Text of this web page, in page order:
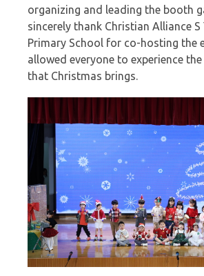
organizing and leading the booth
sincerely thank Christian Alliance S
Primary School for co-hosting the
allowed everyone to experience
that Christmas brings.